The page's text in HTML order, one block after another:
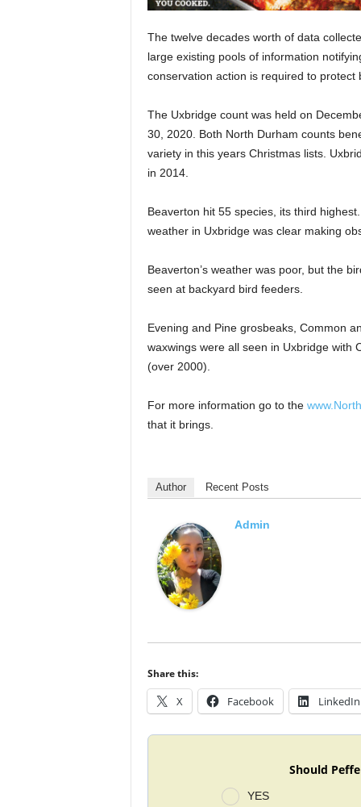
The twelve decades worth of data
large existing pools of information
conservation action is required to
The Uxbridge count was held on
30, 2020. Both North Durham counts
variety in this years Christmas lists.
in 2014.
Beaverton hit 55 species, its third
weather in Uxbridge was clear making
Beaverton’s weather was poor, but the
seen at backyard bird feeders.
Evening and Pine grosbeaks, Common
waxwings were all seen in Uxbridge with
(over 2000).
For more information go to the
that it brings.
Author Recent Posts
Admin
Share this:
X Facebook LinkedIn
Should
YES